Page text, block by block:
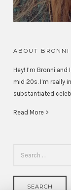
ABOUT BRONNI
Hey! I’m Bronni
mid 20s. I’m really
substantiated
Read More >
FOR: